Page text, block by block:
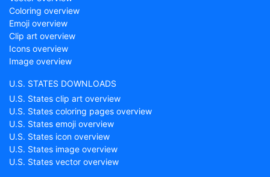
Coloring overview
Emoji overview
Clip art overview
Icons overview
Image overview
U.S. STATES DOWNLOADS
U.S. States clip art overview
U.S. States coloring pages overview
U.S. States emoji overview
U.S. States icon overview
U.S. States image overview
U.S. States vector overview